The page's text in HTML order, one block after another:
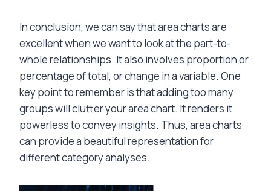
In conclusion, we can say that area charts are
excellent when we want to look at the part-to-
whole relationships. It also involves proportion or
percentage of total, or change in a variable. One
key point to remember is that adding too many
groups will clutter your area chart. It renders it
powerless to convey insights. Thus, area charts
can provide a beautiful representation for
different category analyses.